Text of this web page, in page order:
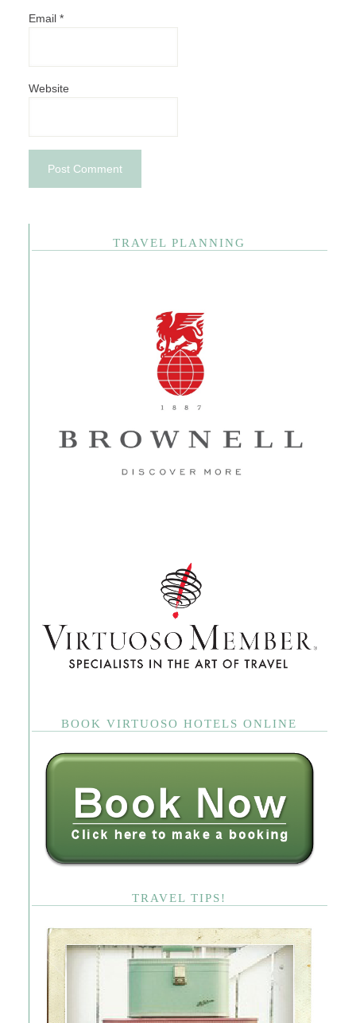
Email *
Website
TRAVEL PLANNING
BOOK VIRTUOSO HOTELS ONLINE
TRAVEL TIPS!